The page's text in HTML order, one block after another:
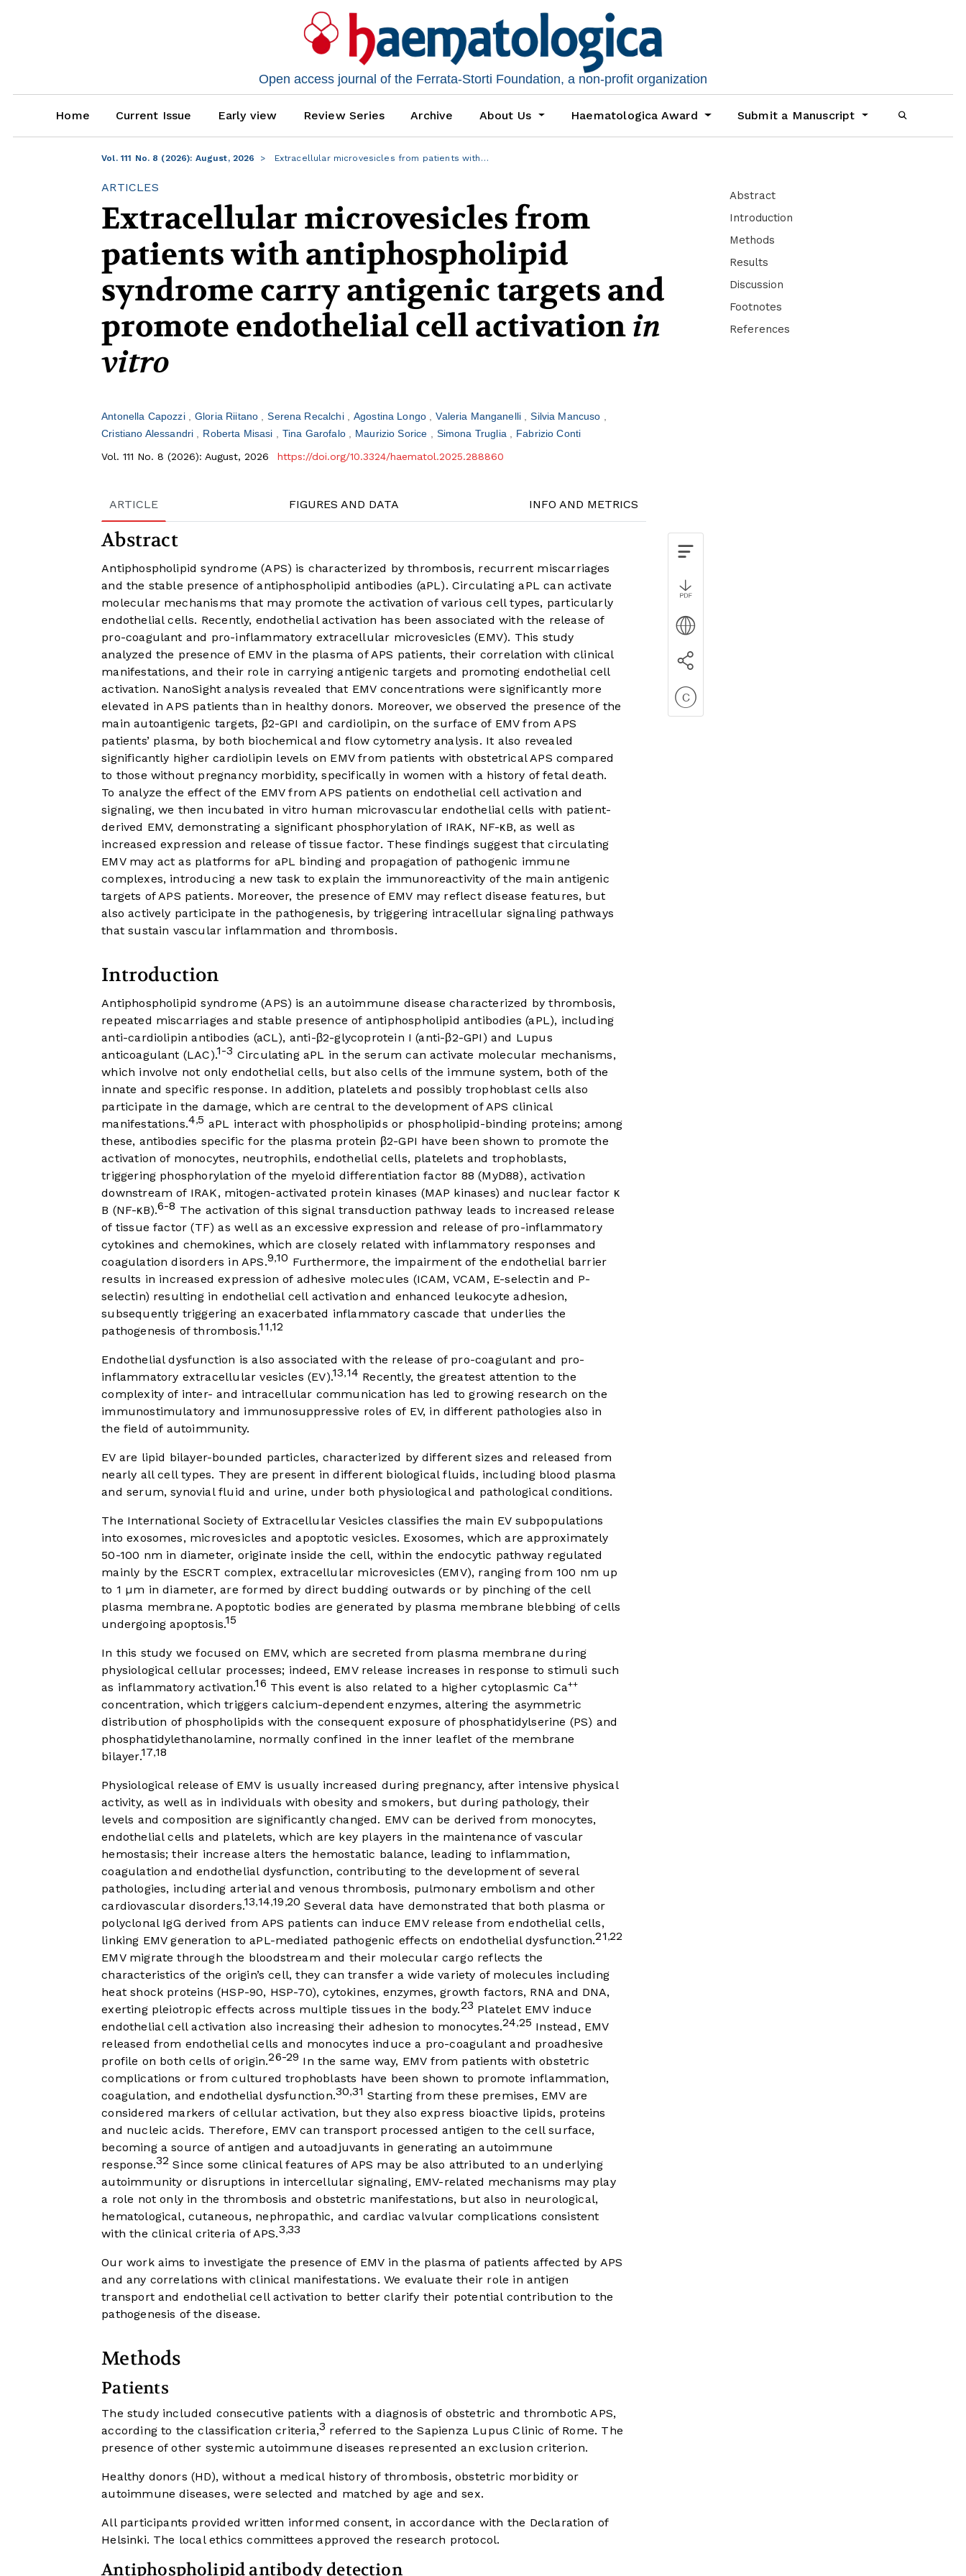
Open access journal of the Ferrata-Storti Foundation, a non-profit organization
Home Current Issue Early view Review Series Archive About Us Haematologica Award Submit a Manuscript
Vol. 111 No. 8 (2026): August, 2026 Extracellular microvesicles from patients with…
ARTICLES
Extracellular microvesicles from
patients with antiphospholipid
syndrome carry antigenic targets and
promote endothelial cell activationin
vitro
Antonella Capozzi Gloria Riitano Serena Recalchi Agostina Longo Valeria Manganelli
Silvia Mancuso
Cristiano Alessandri
Roberta Misasi Tina Garofalo Maurizio Sorice Simona Truglia
Fabrizio Conti
Vol. 111 No. 8 (2026): August, 2026
https://doi.org/10.3324/haematol.2025.288860
ARTICLE FIGURES AND DATA INFO AND METRICS
Abstract
Antiphospholipid syndrome (APS) is characterized by thrombosis, recurrent miscarriages
and the stable presence of antiphospholipid antibodies (aPL). Circulating aPL can activate
molecular mechanisms that may promote the activation of various cell types, particularly
endothelial cells. Recently, endothelial activation has been associated with the release of
pro-coagulant and pro-inflammatory extracellular microvesicles (EMV). This study
analyzed the presence of EMV in the plasma of APS patients, their correlation with clinical
manifestations, and their role in carrying antigenic targets and promoting endothelial cell
activation. NanoSight analysis revealed that EMV concentrations were significantly more
elevated in APS patients than in healthy donors. Moreover, we observed the presence of the
main autoantigenic targets, β2-GPI and cardiolipin, on the surface of EMV from APS
patients’ plasma, by both biochemical and flow cytometry analysis. It also revealed
significantly higher cardiolipin levels on EMV from patients with obstetrical APS compared
to those without pregnancy morbidity, specifically in women with a history of fetal death.
To analyze the effect of the EMV from APS patients on endothelial cell activation and
signaling, we then incubated in vitro human microvascular endothelial cells with patient-
derived EMV, demonstrating a significant phosphorylation of IRAK, NF-κB, as well as
increased expression and release of tissue factor. These findings suggest that circulating
EMV may act as platforms for aPL binding and propagation of pathogenic immune
complexes, introducing a new task to explain the immunoreactivity of the main antigenic
targets of APS patients. Moreover, the presence of EMV may reflect disease features, but
also actively participate in the pathogenesis, by triggering intracellular signaling pathways
that sustain vascular inflammation and thrombosis.
Introduction
Antiphospholipid syndrome (APS) is an autoimmune disease characterized by thrombosis,
repeated miscarriages and stable presence of antiphospholipid antibodies (aPL), including
anti-cardiolipin antibodies (aCL), anti-β2-glycoprotein I (anti-β2-GPI) and Lupus
anticoagulant (LAC).1-3 Circulating aPL in the serum can activate molecular mechanisms,
which involve not only endothelial cells, but also cells of the immune system, both of the
innate and specific response. In addition, platelets and possibly trophoblast cells also
participate in the damage, which are central to the development of APS clinical
manifestations.4,5 aPL interact with phospholipids or phospholipid-binding proteins; among
these, antibodies specific for the plasma protein β2-GPI have been shown to promote the
activation of monocytes, neutrophils, endothelial cells, platelets and trophoblasts,
triggering phosphorylation of the myeloid differentiation factor 88 (MyD88), activation
downstream of IRAK, mitogen-activated protein kinases (MAP kinases) and nuclear factor κ
B (NF-κB).6-8 The activation of this signal transduction pathway leads to increased release
of tissue factor (TF) as well as an excessive expression and release of pro-inflammatory
cytokines and chemokines, which are closely related with inflammatory responses and
coagulation disorders in APS.9,10 Furthermore, the impairment of the endothelial barrier
results in increased expression of adhesive molecules (ICAM, VCAM, E-selectin and P-
selectin) resulting in endothelial cell activation and enhanced leukocyte adhesion,
subsequently triggering an exacerbated inflammatory cascade that underlies the
pathogenesis of thrombosis.11 ,12
Endothelial dysfunction is also associated with the release of pro-coagulant and pro-
inflammatory extracellular vesicles (EV).13,14 Recently, the greatest attention to the
complexity of inter- and intracellular communication has led to growing research on the
immunostimulatory and immunosuppressive roles of EV, in different pathologies also in
the field of autoimmunity.
EV are lipid bilayer-bounded particles, characterized by different sizes and released from
nearly all cell types. They are present in different biological fluids, including blood plasma
and serum, synovial fluid and urine, under both physiological and pathological conditions.
The International Society of Extracellular Vesicles classifies the main EV subpopulations
into exosomes, microvesicles and apoptotic vesicles. Exosomes, which are approximately
50-100 nm in diameter, originate inside the cell, within the endocytic pathway regulated
mainly by the ESCRT complex, extracellular microvesicles (EMV), ranging from 100 nm up
to 1 µm in diameter, are formed by direct budding outwards or by pinching of the cell
plasma membrane. Apoptotic bodies are generated by plasma membrane blebbing of cells
undergoing apoptosis.15
In this study we focused on EMV, which are secreted from plasma membrane during
physiological cellular processes; indeed, EMV release increases in response to stimuli such
as inflammatory activation.16 This event is also related to a higher cytoplasmic Ca++
concentration, which triggers calcium-dependent enzymes, altering the asymmetric
distribution of phospholipids with the consequent exposure of phosphatidylserine (PS) and
phosphatidylethanolamine, normally confined in the inner leaflet of the membrane
bilayer.17,18
Physiological release of EMV is usually increased during pregnancy, after intensive physical
activity, as well as in individuals with obesity and smokers, but during pathology, their
levels and composition are significantly changed. EMV can be derived from monocytes,
endothelial cells and platelets, which are key players in the maintenance of vascular
hemostasis; their increase alters the hemostatic balance, leading to inflammation,
coagulation and endothelial dysfunction, contributing to the development of several
pathologies, including arterial and venous thrombosis, pulmonary embolism and other
cardiovascular disorders.13,14,19 ,20 Several data have demonstrated that both plasma or
polyclonal IgG derived from APS patients can induce EMV release from endothelial cells,
linking EMV generation to aPL-mediated pathogenic effects on endothelial dysfunction.21 ,22
EMV migrate through the bloodstream and their molecular cargo reflects the
characteristics of the origin’s cell, they can transfer a wide variety of molecules including
heat shock proteins (HSP-90, HSP-70), cytokines, enzymes, growth factors, RNA and DNA,
exerting pleiotropic effects across multiple tissues in the body.23 Platelet EMV induce
endothelial cell activation also increasing their adhesion to monocytes.24,25 Instead, EMV
released from endothelial cells and monocytes induce a pro-coagulant and proadhesive
profile on both cells of origin.26-29 In the same way, EMV from patients with obstetric
complications or from cultured trophoblasts have been shown to promote inflammation,
coagulation, and endothelial dysfunction.30,31 Starting from these premises, EMV are
considered markers of cellular activation, but they also express bioactive lipids, proteins
and nucleic acids. Therefore, EMV can transport processed antigen to the cell surface,
becoming a source of antigen and autoadjuvants in generating an autoimmune
response.32 Since some clinical features of APS may be also attributed to an underlying
autoimmunity or disruptions in intercellular signaling, EMV-related mechanisms may play
a role not only in the thrombosis and obstetric manifestations, but also in neurological,
hematological, cutaneous, nephropathic, and cardiac valvular complications consistent
with the clinical criteria of APS.3,33
Our work aims to investigate the presence of EMV in the plasma of patients affected by APS
and any correlations with clinical manifestations. We evaluate their role in antigen
transport and endothelial cell activation to better clarify their potential contribution to the
pathogenesis of the disease.
Methods
Patients
The study included consecutive patients with a diagnosis of obstetric and thrombotic APS,
according to the classification criteria,3 referred to the Sapienza Lupus Clinic of Rome. The
presence of other systemic autoimmune diseases represented an exclusion criterion.
Healthy donors (HD), without a medical history of thrombosis, obstetric morbidity or
autoimmune diseases, were selected and matched by age and sex.
All participants provided written informed consent, in accordance with the Declaration of
Helsinki. The local ethics committees approved the research protocol.
Antiphospholipid antibody detection
Abstract
Introduction
Methods
Results
Discussion
Footnotes
References